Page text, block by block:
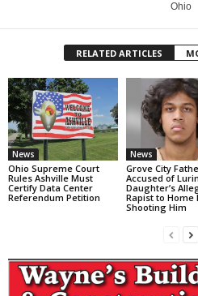
Ohio
RELATED ARTICLES
News
Ohio Supreme Court
Rules Ashville Must
Certify Data Center
Referendum Petition
News
Grove City
Accused of
Daughter’s
Rapist to Home
Shooting Him